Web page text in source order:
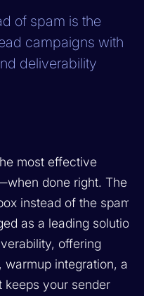
of spam is the
campaigns with
deliverability
most effective
done right. The
instead of the spam
as a leading solution
offering
integration, and
keeps your sender